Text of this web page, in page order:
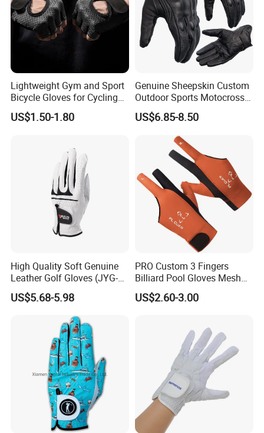
Tangxia Town, DongGuan City,
Guangdong Province, China 523729
Lightweight Gym and Sport
Bicycle Gloves for Cycling
Workouts Weight Lifting
Gloves
US$1.50-1.80
Genuine Sheepskin Custom
Outdoor Sports Motocross
Riding Touch Screen
Protection Motorbike Racing
Leather Motorcycle Gloves
US$6.85-8.50
High Quality Soft Genuine
Leather Golf Gloves (JYG-
29149)
US$5.68-5.98
PRO Custom 3 Fingers
Billiard Pool Gloves Mesh
Durable for Snooker Cue
Sport
US$2.60-3.00